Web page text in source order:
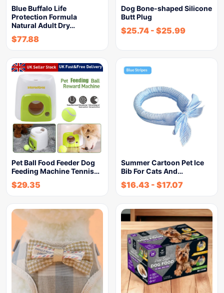
Blue Buffalo Life
Protection Formula
Natural Adult Dry…
$77.88
Dog Bone-shaped Silicone
Butt Plug
$25.74 - $25.99
Pet Ball Food Feeder Dog
Feeding Machine Tennis…
$29.35
Summer Cartoon Pet Ice
Bib For Cats And…
$16.43 - $17.07